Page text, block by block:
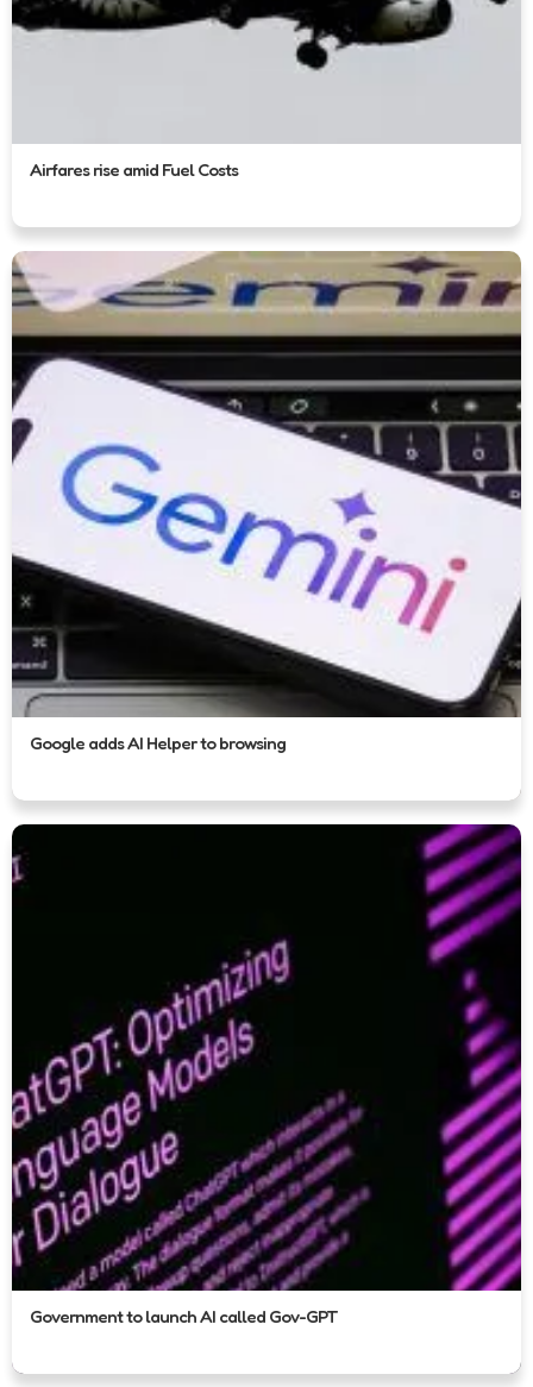
Airfares rise amid Fuel Costs
Google adds AI Helper to browsing
Government to launch AI called Gov-GPT